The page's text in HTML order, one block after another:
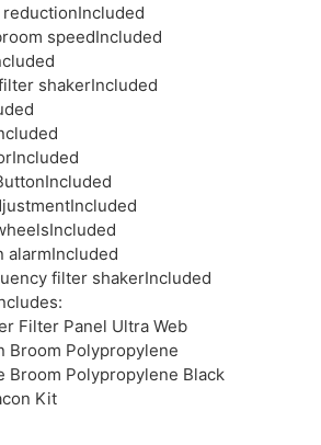
Included
speedIncluded
shakerIncluded
Included
Included
Included
Included
alarmIncluded
filter shakerIncluded
Filter Panel Ultra Web
Broom Polypropylene
Broom Polypropylene Black
Kit